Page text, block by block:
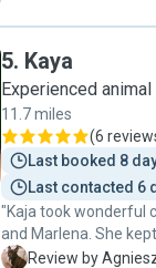
5. Kaya
Experienced
11.7 miles
(6
Last booked 8
Last contacted 6
"Kaja took wonderful
and Marlena. She
with regular photos
A Review by